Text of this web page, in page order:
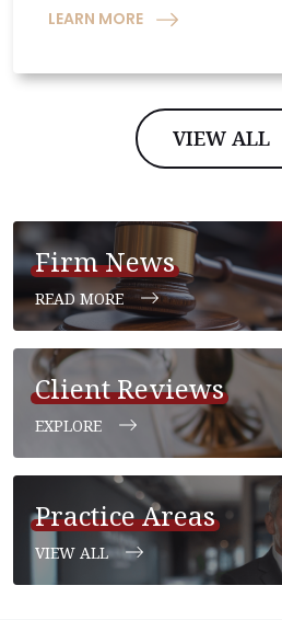
LEARN MORE
VIEW ALL
Firm News
READ MORE
Client Reviews
EXPLORE
Practice Areas
VIEW ALL